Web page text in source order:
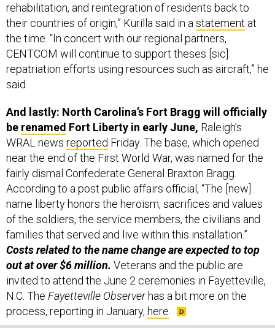
rehabilitation, and reintegration of residents back to
their countries of origin,” Kurilla said in a statement at
the time. “In concert with our regional partners,
CENTCOM will continue to support theses [sic]
repatriation efforts using resources such as aircraft,” he
said.
And lastly: North Carolina’s Fort Bragg will officially
be renamed Fort Liberty in early June, Raleigh’s
WRAL news reported Friday. The base, which opened
near the end of the First World War, was named for the
fairly dismal Confederate General Braxton Bragg.
According to a post public affairs official, “The [new]
name liberty honors the heroism, sacrifices and values
of the soldiers, the service members, the civilians and
families that served and live within this installation.”
Costs related to the name change are expected to top
out at over $6 million. Veterans and the public are
invited to attend the June 2 ceremonies in Fayetteville,
N.C. The Fayetteville Observerhas a bit more on the
process, reporting in January, here